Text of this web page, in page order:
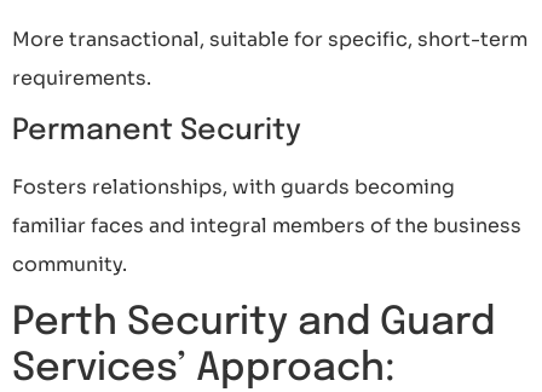
More transactional, suitable for specific, short-term
requirements.
Permanent Security
Fosters relationships, with guards becoming
familiar faces and integral members of the business
community.
Perth Security and Guard
Services’ Approach: